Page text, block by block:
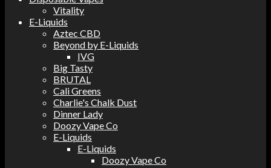
Vitality
E-Liquids
Aztec CBD
Beyond by E-Liquids
IVG
Big Tasty
BRUTAL
Cali Greens
Charlie's Chalk Dust
Dinner Lady
Doozy Vape Co
E-Liquids
E-Liquids
Doozy Vape Co